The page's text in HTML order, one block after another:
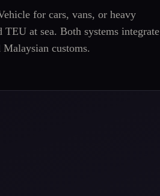
for cars, vans, or heavy
at sea. Both systems integrate
customs.